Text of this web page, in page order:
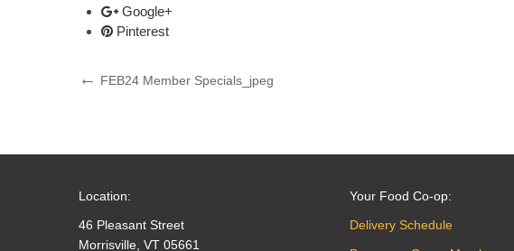
Google+
Pinterest
Post
Previous
FEB24 Member Specials_jpeg
Location:
46 Pleasant Street
Morrisville, VT 05661
Your Food Co-op:
Delivery Schedule